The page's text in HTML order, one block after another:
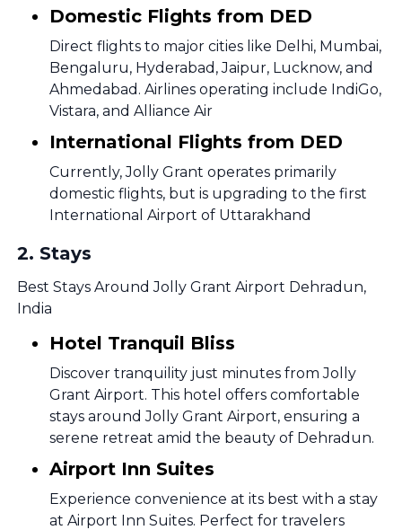
Domestic Flights from DED
Direct flights to major cities like Delhi, Mumbai,
Bengaluru, Hyderabad, Jaipur, Lucknow, and
Ahmedabad. Airlines operating include IndiGo,
Vistara, and Alliance Air
International Flights from DED
Currently, Jolly Grant operates primarily
domestic flights, but is upgrading to the first
International Airport of Uttarakhand
2. Stays
Best Stays Around Jolly Grant Airport Dehradun,
India
Hotel Tranquil Bliss
Discover tranquility just minutes from Jolly
Grant Airport. This hotel offers comfortable
stays around Jolly Grant Airport, ensuring a
serene retreat amid the beauty of Dehradun.
Airport Inn Suites
Experience convenience at its best with a stay
at Airport Inn Suites. Perfect for travelers